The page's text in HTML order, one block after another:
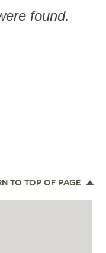
found.
TO TOP OF PAGE